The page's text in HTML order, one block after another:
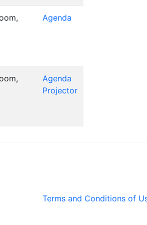
Agenda
Agenda
Projector
Terms and Conditions of